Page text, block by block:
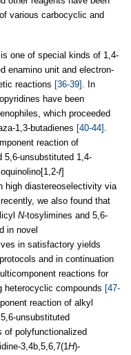
various carbocyclic and
one of special kinds of 1,4-
enamino unit and electron-
reactions [36-39] . In
have been
which proceeded
1,3-butadienes [40-44] .
reaction of
5,6-unsubstituted 1,4-
f]
high diastereoselectivity via
we also found that
N-tosylimines and 5,6-
in novel
in satisfactory yields
and in continuation
reactions for
heterocyclic compounds [47-
reaction of alkyl
unsubstituted
of polyfunctionalized
3,4b,5,6,7(1H)-